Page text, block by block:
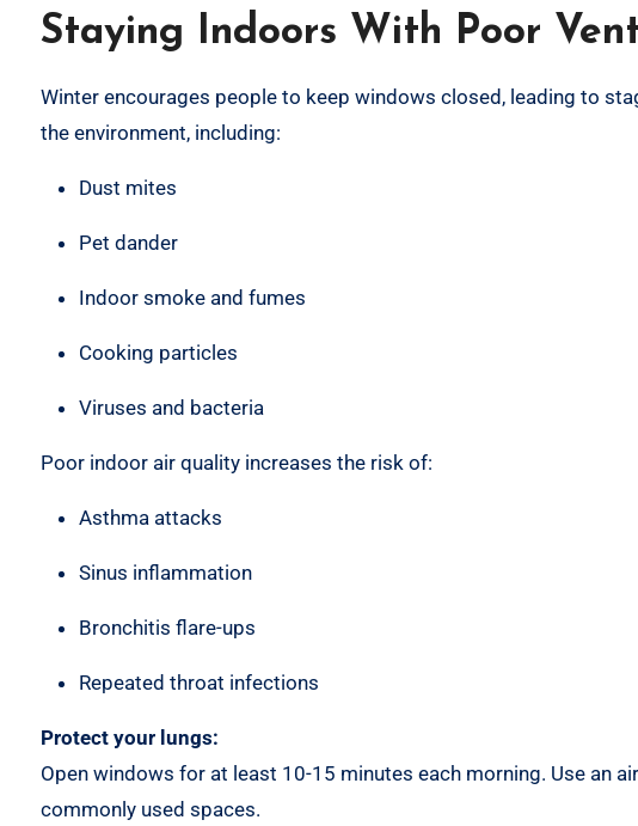
Staying Indoors With Poor
Winter encourages people to keep windows closed, leading to
the environment, including:
Dust mites
Pet dander
Indoor smoke and fumes
Cooking particles
Viruses and bacteria
Poor indoor air quality increases the risk of:
Asthma attacks
Sinus inflammation
Bronchitis flare-ups
Repeated throat infections
Protect your lungs:
Open windows for at least 10-15 minutes each morning. Use an
commonly used spaces.